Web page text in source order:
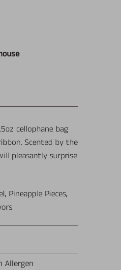
cellophane bag
Scented by the
pleasantly surprise
Pineapple Pieces,
Allergen